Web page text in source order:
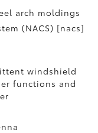
arch moldings
(NACS) [nacs]
windshield
functions and